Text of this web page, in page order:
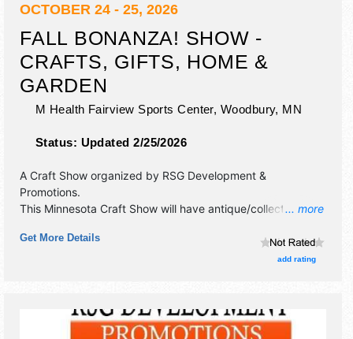
OCTOBER 24 - 25, 2026
FALL BONANZA! SHOW -
CRAFTS, GIFTS, HOME &
GARDEN
M Health Fairview Sports Center, Woodbury, MN
Status: Updated 2/25/2026
... more
A Craft Show organized by RSG Development &
Promotions.
This Minnesota Craft Show will have antique/collectibles,
craft and homegrown products exhibitors, and no food
booths. This event will also include full concessions on site.
Get More Details
add rating